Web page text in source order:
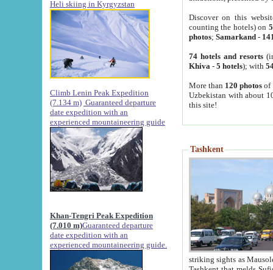
Heli skiing in Kyrgyzstan
Climb Lenin Peak Expedition
(7.134 m) Guaranteed departure
date expedition with an
experienced mountaineering guide
Khan-Tengri Peak Expedition
(7.010 m)Guaranteed departure
date expedition with an
experienced mountaineering guide.
Discover on this
counting the hotels) on
photos; Samarkand-
74 hotels and resorts
Khiva - 5 hotels); with
More than 120 photosof
Uzbekistan with about
this site!
Tashkent
striking sights as Mausoleum of Sheikh Zaynudin